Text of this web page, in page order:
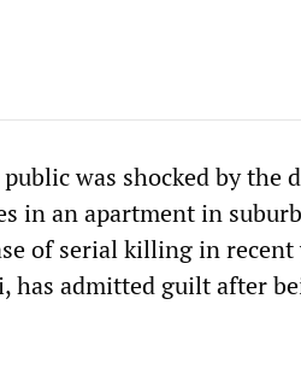
was shocked by the
in an apartment in
of serial killing in
has admitted guilt after